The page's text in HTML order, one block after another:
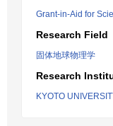
Grant-in-Aid for
Research Field
固体地球物理学
Research
KYOTO